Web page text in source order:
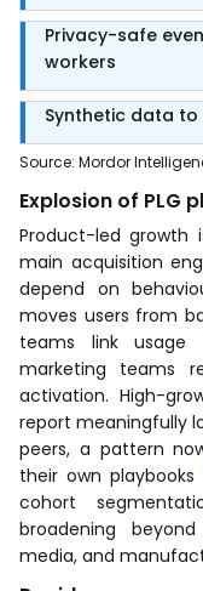
Privacy-safe
workers
Synthetic data to
Source: Mordor
Explosion of PLG
Product-led
main acquisition
depend on
moves users from
teams link usage
marketing teams
activation. High-
report meaningfully
peers, a pattern
their own playbooks
cohort
broadening
media, and